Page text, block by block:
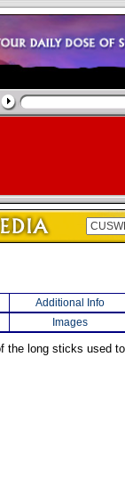
Additional Info
Images
the long sticks used